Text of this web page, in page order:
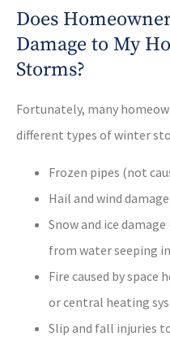
Does
Damage to My
Storms?
Fortunately, many
different types of winter
Frozen pipes (not
Hail and wind
Snow and ice
from water seeping
Fire caused by space
or central heating
Slip and fall injuries